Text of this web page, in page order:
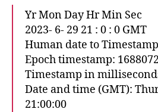
Yr Mon Day Hr Min Sec
2023- 6- 29 21 : 0 : 0 GMT
Human date to Timestamp
Epoch timestamp:
Timestamp in
Date and time (GMT):
21:00:00